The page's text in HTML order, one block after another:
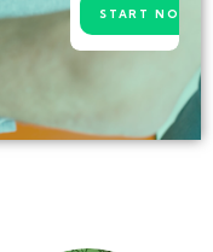
START NOW